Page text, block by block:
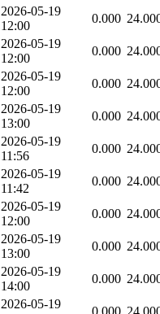
2026-05-19
12:00
0.000
2026-05-19
12:00
0.000
2026-05-19
12:00
0.000
2026-05-19
13:00
0.000
2026-05-19
11:56
0.000
2026-05-19
11:42
0.000
2026-05-19
12:00
0.000
2026-05-19
13:00
0.000
2026-05-19
14:00
0.000
2026-05-19